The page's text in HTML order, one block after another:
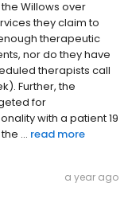
Willows over
they claim to
therapeutic
nor do they have
therapists call
Further, the
for
with a patient 19
... read more
a year ago